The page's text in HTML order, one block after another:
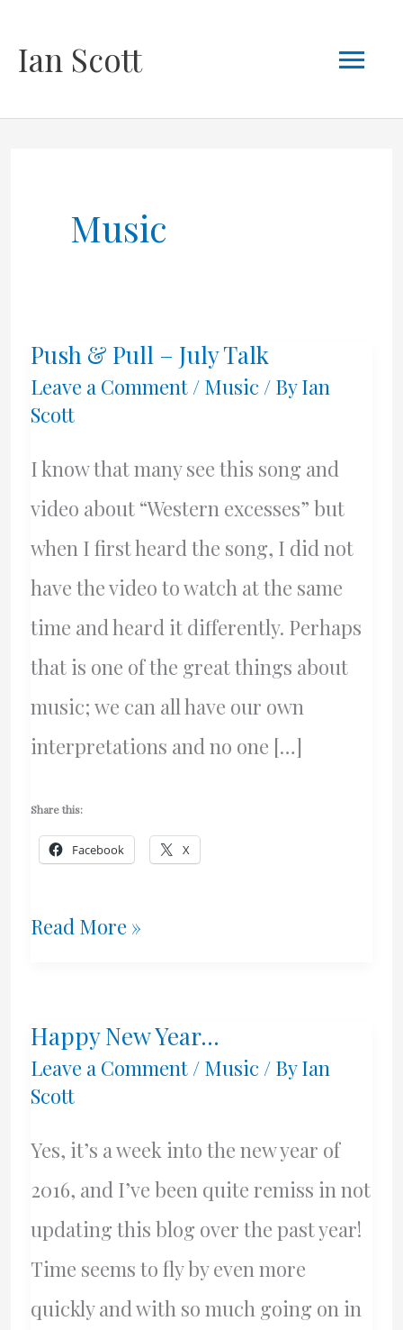
Ian Scott
Music
Push & Pull – July Talk
Leave a Comment / Music / ByIan
Scott
I know that many see this song and
video about “Western excesses” but
when I first heard the song, I did not
have the video to watch at the same
time and heard it differently. Perhaps
that is one of the great things about
music; we can all have our own
interpretations and no one […]
Share this:
Facebook X
Push
–
July
Read More »
Happy New Year…
Leave a Comment / Music / ByIan
Scott
Yes, it’s a week into the new year of
2016, and I’ve been quite remiss in not
updating this blog over the past year!
Time seems to fly by even more
quickly and with so much going on in